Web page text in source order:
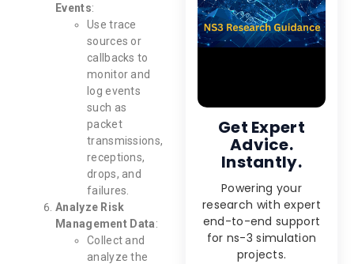
Events:
Use trace
sources or
callbacks to
monitor and
log events
such as
packet
transmissions,
receptions,
drops, and
failures.
Analyze Risk
Management Data:
Collect and
analyze the
Get Expert
Advice.
Instantly.
Powering your
research with expert
end-to-end support
for ns-3 simulation
projects.